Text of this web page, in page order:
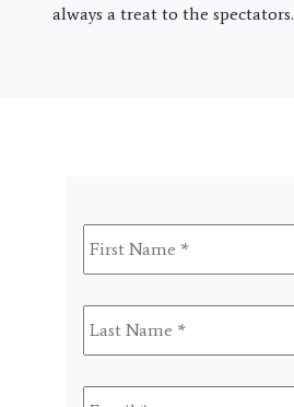
always a treat to the spectators.
First
Name *
Last
Name *
Email *